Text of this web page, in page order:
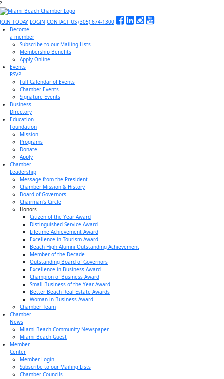
?
JOIN TODAY LOGIN CONTACT US (305) 674-1300
Become
a member
Subscribe to our Mailing Lists
Membership Benefits
Apply Online
Events
RSVP
Full Calendar of Events
Chamber Events
Signature Events
Business
Directory
Education
Foundation
Mission
Programs
Donate
Apply
Chamber
Leadership
Message from the President
Chamber Mission & History
Board of Governors
Chairman’s Circle
Honors
Citizen of the Year Award
Distinguished Service Award
Lifetime Achievement Award
Excellence in Tourism Award
Beach High Alumni Outstanding Achievement
Member of the Decade
Outstanding Board of Governors
Excellence in Business Award
Champion of Business Award
Small Business of the Year Award
Better Beach Real Estate Awards
Woman in Business Award
Chamber Team
Chamber
News
Miami Beach Community Newspaper
Miami Beach Guest
Member
Center
Member Login
Subscribe to our Mailing Lists
Chamber Councils